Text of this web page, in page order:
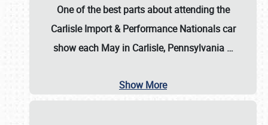
One of the best parts about attending the
Carlisle Import & Performance Nationals car
show each May in Carlisle, Pennsylvania …
Show More